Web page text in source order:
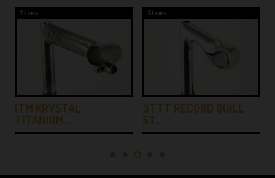
Stems
ITM KRYSTAL
TITANIUM…
Stems
3TTT RECORD QUILL
ST…